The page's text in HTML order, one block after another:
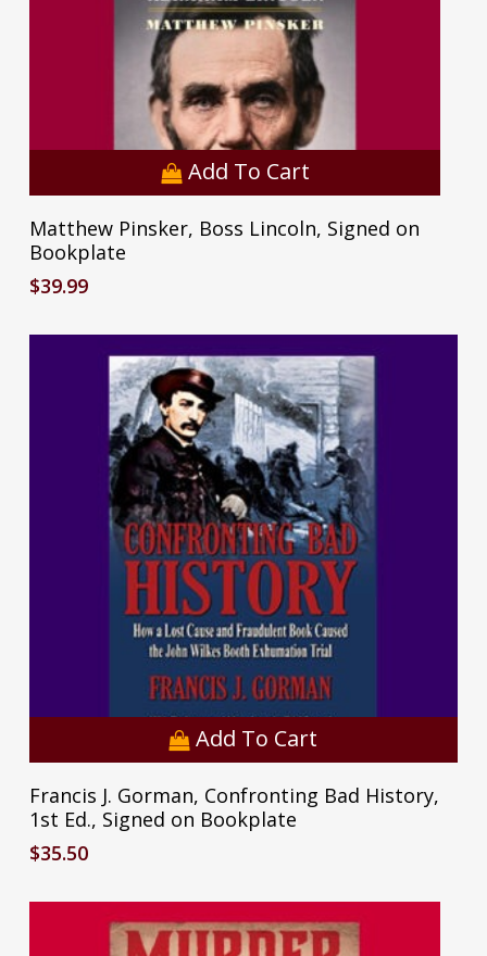
Add To Cart
Matthew Pinsker, Boss Lincoln, Signed on
Bookplate
$39.99
Add To Cart
Francis J. Gorman, Confronting Bad History,
1st Ed., Signed on Bookplate
$35.50